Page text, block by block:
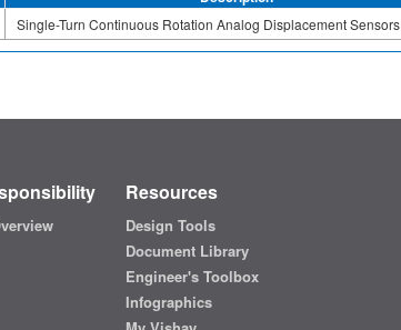
Single-Turn Continuous Rotation Analog Displacement Sensors
Resources
Design Tools
Document Library
Engineer's Toolbox
Infographics